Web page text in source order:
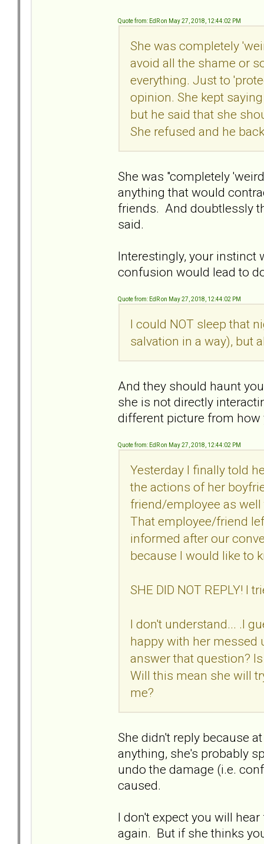
Quote from: EdR on May 27, 2018, 12:44:02 PM
She was completely
avoid all the shame or
everything. Just to
opinion. She kept
but he said that she
She refused and he
She was "completely
anything that would
friends. And doubtlessly
said.
Interestingly, your instinct
confusion would lead to
Quote from: EdR on May 27, 2018, 12:44:02 PM
I could NOT sleep that
salvation in a way), but
And they should haunt
she is not directly
different picture from how
Quote from: EdR on May 27, 2018, 12:44:02 PM
Yesterday I finally told
the actions of her
friend/employee as
That employee/friend
informed after our
because I would like to
SHE DID NOT REPLY! I
I don't understand... .I
happy with her messed
answer that question?
Will this mean she will
me?
She didn't reply because
anything, she's probably
undo the damage (i.e.
caused.
I don't expect you will
again. But if she thinks